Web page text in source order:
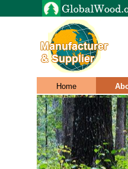
Home